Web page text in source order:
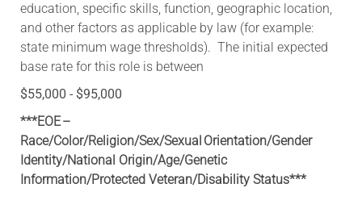
education, specific skills, function, geographic location,
and other factors as applicable by law (for example:
state minimum wage thresholds). The initial expected
base rate for this role is between
$55,000 - $95,000
***EOE –
Race/Color/Religion/Sex/Sexual Orientation/Gender
Identity/National Origin/Age/Genetic
Information/Protected Veteran/Disability Status***